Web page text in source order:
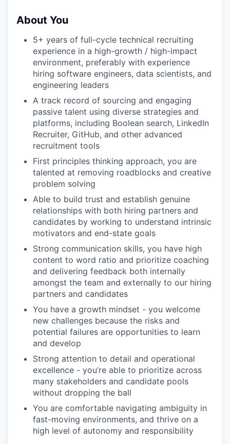
About You
5+ years of full-cycle technical recruiting
experience in a high-growth / high-impact
environment, preferably with experience
hiring software engineers, data scientists, and
engineering leaders
A track record of sourcing and engaging
passive talent using diverse strategies and
platforms, including Boolean search, LinkedIn
Recruiter, GitHub, and other advanced
recruitment tools
First principles thinking approach, you are
talented at removing roadblocks and creative
problem solving
Able to build trust and establish genuine
relationships with both hiring partners and
candidates by working to understand intrinsic
motivators and end-state goals
Strong communication skills, you have high
content to word ratio and prioritize coaching
and delivering feedback both internally
amongst the team and externally to our hiring
partners and candidates
You have a growth mindset - you welcome
new challenges because the risks and
potential failures are opportunities to learn
and develop
Strong attention to detail and operational
excellence - you’re able to prioritize across
many stakeholders and candidate pools
without dropping the ball
You are comfortable navigating ambiguity in
fast-moving environments, and thrive on a
high level of autonomy and responsibility